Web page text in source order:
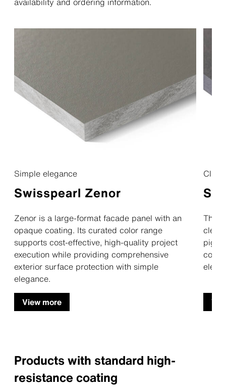
Simple elegance
Swisspearl Zenor
Zenor is a large-format facade panel with an
opaque coating. Its curated color range
supports cost-effective, high-quality project
execution while providing comprehensive
exterior surface protection with simple
elegance.
View more
The
Products with standard high-
resistance coating